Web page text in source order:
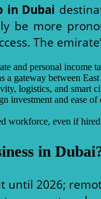
in Dubai
be more
The
and personal income
a gateway between
logistics, and smart
investment and ease
workforce, even if
in
until 2026;